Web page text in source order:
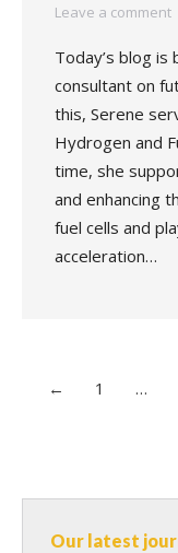
Leave a comment
Today’s blog is
consultant on
this, Serene
Hydrogen and
time, she
and enhancing
fuel cells and
acceleration…
← 1 …
Our latest